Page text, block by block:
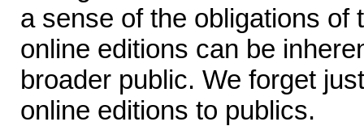
a sense of the obligations of
online editions can be
broader public. We forget
online editions to publics.